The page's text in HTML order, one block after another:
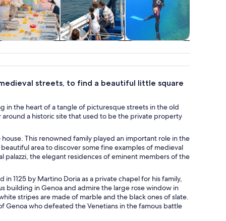
workshops
tours
streets, to find a beautiful little square
in the heart of a tangle of picturesque streets in the old
around a historic site that used to be the private property
This renowned family played an important role in the
area to discover some fine examples of medieval
the elegant residences of eminent members of the
1125 by Martino Doria as a private chapel for his family,
building in Genoa and admire the large rose window in
stripes are made of marble and the black ones of slate.
Genoa who defeated the Venetians in the famous battle